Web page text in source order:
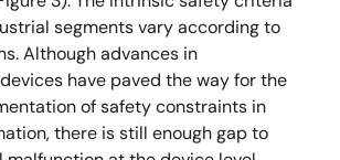
segments vary according to
Although advances in
have paved the way for the
of safety constraints in
there is still enough gap to